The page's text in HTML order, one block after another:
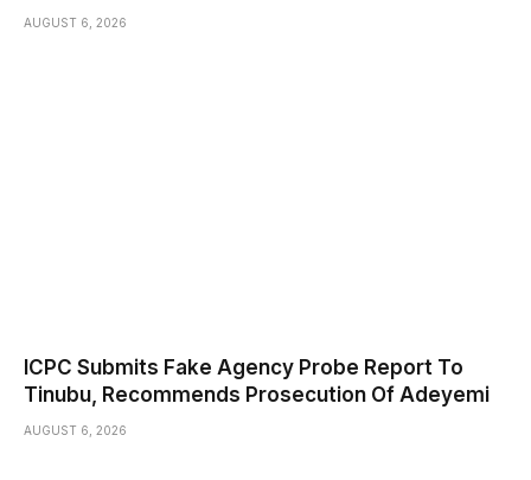
AUGUST 6, 2026
ICPC Submits Fake Agency Probe Report To
Tinubu, Recommends Prosecution Of Adeyemi
AUGUST 6, 2026